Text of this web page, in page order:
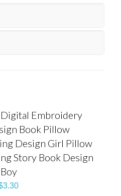
Embroidery
Book Pillow
Design Girl Pillow
Story Book Design
Boy
3.30